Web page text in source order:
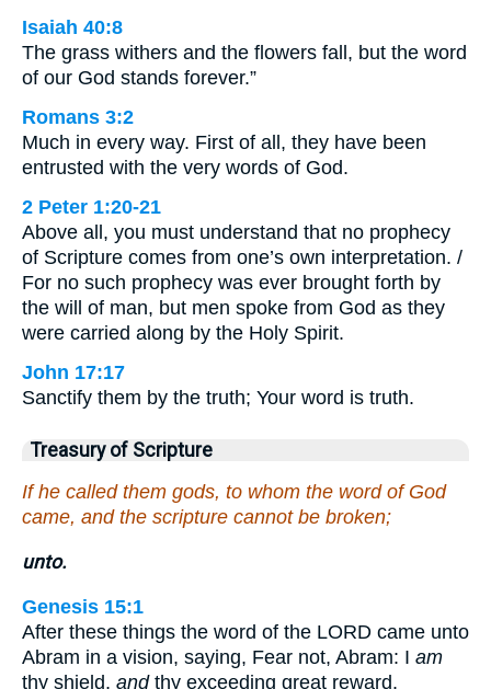
Isaiah 40:8
The grass withers and the flowers fall, but the word
of our God stands forever.”
Romans 3:2
Much in every way. First of all, they have been
entrusted with the very words of God.
2 Peter 1:20-21
Above all, you must understand that no prophecy
of Scripture comes from one’s own interpretation. /
For no such prophecy was ever brought forth by
the will of man, but men spoke from God as they
were carried along by the Holy Spirit.
John 17:17
Sanctify them by the truth; Your word is truth.
Treasury of Scripture
If he called them gods, to whom the word of God
came, and the scripture cannot be broken;
unto.
Genesis 15:1
After these things the word of the LORD came unto
Abram in a vision, saying, Fear not, Abram: I am
thy shield, andthy exceeding great reward.